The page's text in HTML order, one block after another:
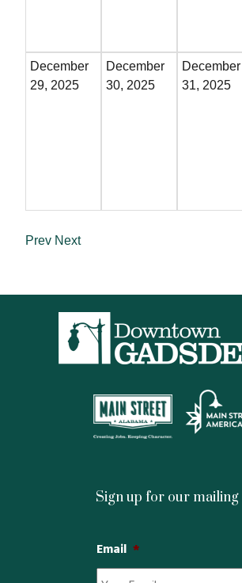
December
29, 2025
December
30, 2025
December
31, 2025
Prev Next
Sign up for our mailing
Email *